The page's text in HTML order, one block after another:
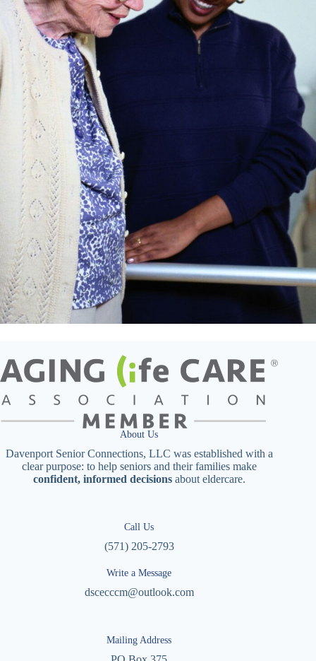
About Us
Davenport Senior Connections, LLC was established with a
clear purpose: to help seniors and their families make
confident, informed decisionsabout eldercare.
Call Us
(571) 205-2793
Write a Message
dscecccm@outlook.com
Mailing Address